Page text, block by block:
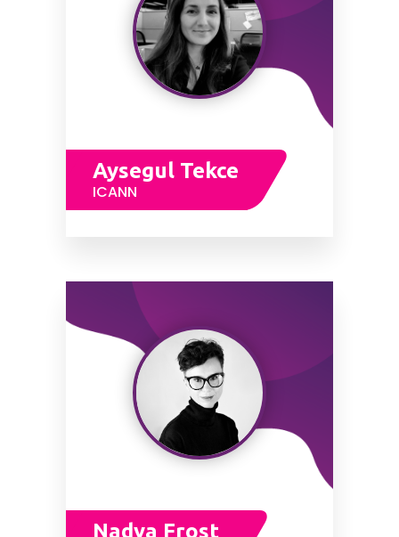
Aysegul Tekce
ICANN
Nadya Frost